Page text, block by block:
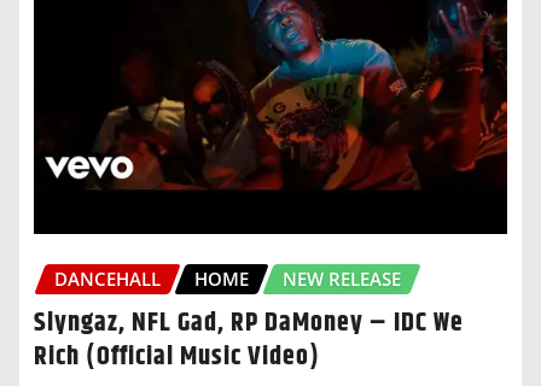
DANCEHALL HOME NEW RELEASE
Slyngaz, NFL Gad, RP DaMoney – IDC We
Rich (Official Music Video)